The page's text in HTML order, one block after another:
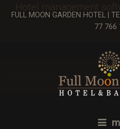
FULL MOON GARDEN HOTEL |
77 766
Hotel management
Revolution Slider Error: The param